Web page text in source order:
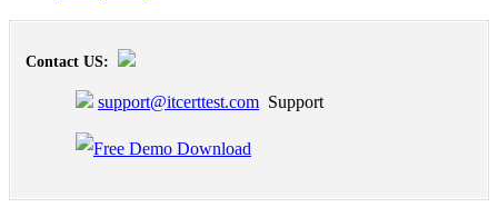
Contact US:
support@itcerttest.com Support